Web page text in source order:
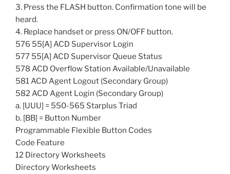
3. Press the FLASH button. Confirmation tone will be
heard.
4. Replace handset or press ON/OFF button.
576 55[A] ACD Supervisor Login
577 55[A] ACD Supervisor Queue Status
578 ACD Overflow Station Available/Unavailable
581 ACD Agent Logout (Secondary Group)
582 ACD Agent Login (Secondary Group)
a. [UUU] = 550-565 Starplus Triad
b. [BB] = Button Number
Programmable Flexible Button Codes
Code Feature
12 Directory Worksheets
Directory Worksheets